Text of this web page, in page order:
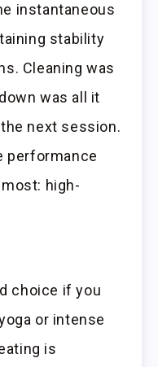
instantaneous
stability
Cleaning was
was all it
next session.
performance
high-
choice if you
or intense
is